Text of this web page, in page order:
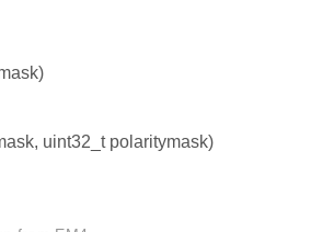
uint32_t polaritymask)